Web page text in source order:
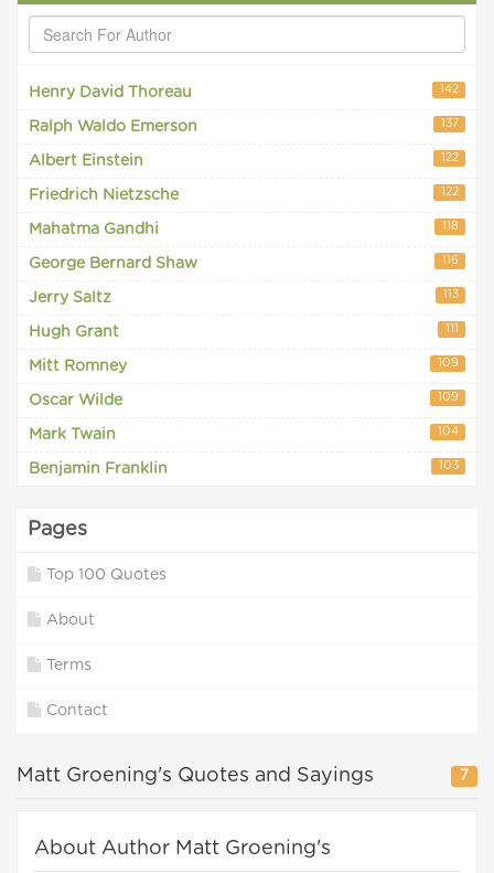
Henry David Thoreau 142
Ralph Waldo Emerson 137
Albert Einstein 122
Friedrich Nietzsche 122
Mahatma Gandhi 118
George Bernard Shaw 116
Jerry Saltz 113
Hugh Grant 111
Mitt Romney 109
Oscar Wilde 109
Mark Twain 104
Benjamin Franklin 103
Pages
Top 100 Quotes
About
Terms
Contact
Matt Groening's Quotes and Sayings 7
About Author Matt Groening's